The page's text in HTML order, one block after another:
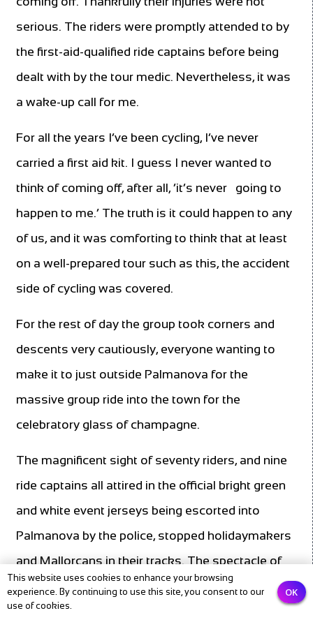
serious. The riders were promptly attended to by
the first-aid-qualified ride captains before being
dealt with by the tour medic. Nevertheless, it was
a wake-up call for me.
For all the years I’ve been cycling, I’ve never
carried a first aid kit. I guess I never wanted to
think of coming off, after all, ‘it’s never
going to
happen to me.’ The truth is it could happen to any
of us, and it was comforting to think that at least
on a well-prepared tour such as this, the accident
side of cycling was covered.
For the rest of day the group took corners and
descents very cautiously, everyone wanting to
make it to just outside Palmanova for the
massive group ride into the town for the
celebratory glass of champagne.
The magnificent sight of seventy riders, and nine
ride captains all attired in the official bright green
and white event jerseys being escorted into
Palmanova by the police, stopped holidaymakers
and Mallorcans in their tracks. The spectacle of
the two large pelotons was further enhanced by
the following motorbike outriders, team doctor,
This website uses cookies to enhance your browsing
experience. By continuing to use this site, you consent to our
use of cookies.
OK